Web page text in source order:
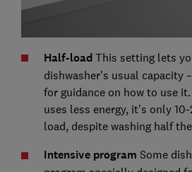
Half-load This setting lets
dishwasher's usual capacity
for guidance on how to use
uses less energy, it's only
load, despite washing half
Intensive program Some